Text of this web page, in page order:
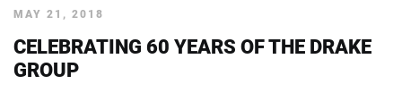
MAY 21, 2018
CELEBRATING 60 YEARS OF THE DRAKE
GROUP